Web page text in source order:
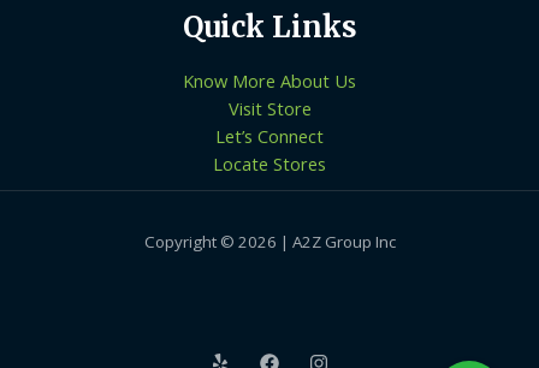
Quick Links
Know More About Us
Visit Store
Let’s Connect
Locate Stores
Copyright © 2026 | A2Z Group Inc